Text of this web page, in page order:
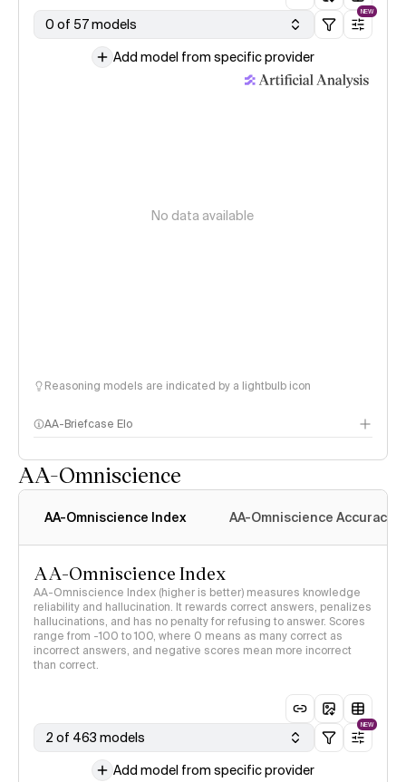
0 of 57 models
NEW
Add model from specific provider
No data available
Reasoning models are indicated by a lightbulb icon
AA-Briefcase Elo
AA-Omniscience
AA-Omniscience Index AA-Omniscience Accuracy
AA-Omniscience Index
AA-Omniscience Index (higher is better) measures knowledge
reliability and hallucination. It rewards correct answers, penalizes
hallucinations, and has no penalty for refusing to answer. Scores
range from -100 to 100, where 0 means as many correct as
incorrect answers, and negative scores mean more incorrect
than correct.
2 of 463 models
NEW
Add model from specific provider